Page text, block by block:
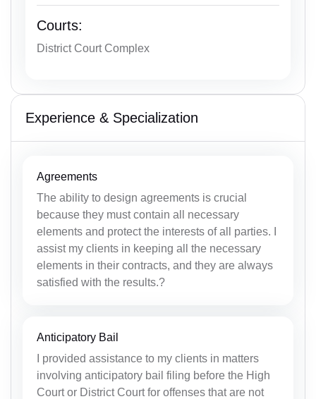
Courts:
District Court Complex
Experience & Specialization
Agreements
The ability to design agreements is crucial
because they must contain all necessary
elements and protect the interests of all parties. I
assist my clients in keeping all the necessary
elements in their contracts, and they are always
satisfied with the results.?
Anticipatory Bail
I provided assistance to my clients in matters
involving anticipatory bail filing before the High
Court or District Court for offenses that are not